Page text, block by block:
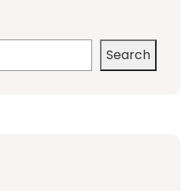
Search